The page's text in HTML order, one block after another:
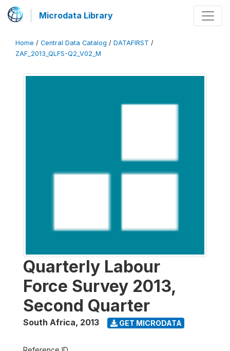
Microdata Library
Home / Central Data Catalog / DATAFIRST /
ZAF_2013_QLFS-Q2_V02_M
Quarterly Labour
Force Survey 2013,
Second Quarter
South Africa, 2013 GET MICRODATA